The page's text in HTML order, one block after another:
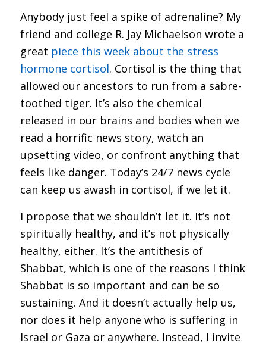
Anybody just feel a spike of adrenaline? My
friend and college R. Jay Michaelson wrote a
great piece this week about the stress
hormone cortisol. Cortisol is the thing that
allowed our ancestors to run from a sabre-
toothed tiger. It’s also the chemical
released in our brains and bodies when we
read a horrific news story, watch an
upsetting video, or confront anything that
feels like danger. Today’s 24/7 news cycle
can keep us awash in cortisol, if we let it.
I propose that we shouldn’t let it. It’s not
spiritually healthy, and it’s not physically
healthy, either. It’s the antithesis of
Shabbat, which is one of the reasons I think
Shabbat is so important and can be so
sustaining. And it doesn’t actually help us,
nor does it help anyone who is suffering in
Israel or Gaza or anywhere. Instead, I invite